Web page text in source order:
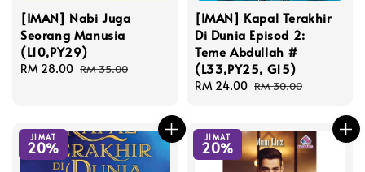
[IMAN] Nabi Juga
Seorang Manusia
(L10,PY29)
Sale
RM 28.00 Regular
RM 35.00
[IMAN] Kapal Terakhir
Di Dunia Episod 2:
Teme Abdullah #
(L33,PY25, G15)
Sale
RM 24.00 Regular
RM 30.00
JIMAT
20%
JIMAT
20%